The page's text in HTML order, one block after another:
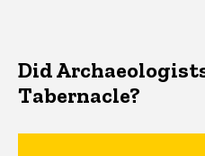
Did
Tabernacle?